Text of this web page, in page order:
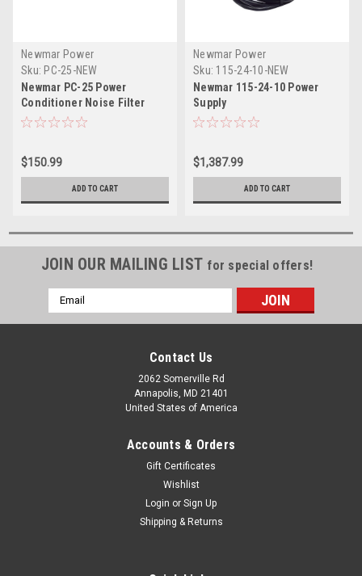
Newmar Power
Sku: PC-25-NEW
Newmar PC-25 Power
Conditioner Noise Filter
$150.99
ADD TO CART
Newmar Power
Sku: 115-24-10-NEW
Newmar 115-24-10 Power
Supply
$1,387.99
ADD TO CART
JOIN OUR MAILING LIST for special offers!
Email
Address
Contact Us
2062 Somerville Rd
Annapolis, MD 21401
United States of America
Accounts & Orders
Gift Certificates
Wishlist
Login or Sign Up
Shipping & Returns